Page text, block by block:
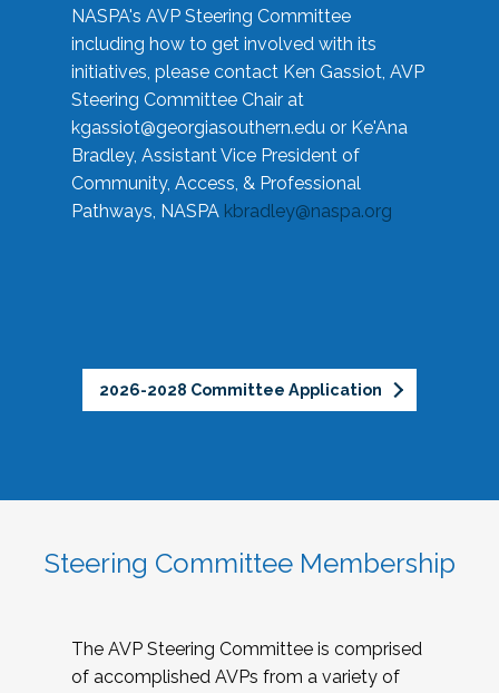
NASPA's AVP Steering Committee
including how to get involved with its
initiatives, please contact Ken Gassiot, AVP
Steering Committee Chair at
kgassiot@georgiasouthern.edu or Ke'Ana
Bradley, Assistant Vice President of
Community, Access, & Professional
Pathways, NASPA kbradley@naspa.org
2026-2028 Committee Application
Steering Committee Membership
The AVP Steering Committee is comprised
of accomplished AVPs from a variety of